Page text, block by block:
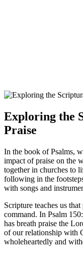
Exploring the
Praise
In the book of ‍Psalms,
impact of praise⁣ on the
together in churches to
following in ‌the
with ‍songs and
Scripture​ teaches us
⁢command. In ‍Psalm
⁤has breath praise the
of our relationship with
wholeheartedly and